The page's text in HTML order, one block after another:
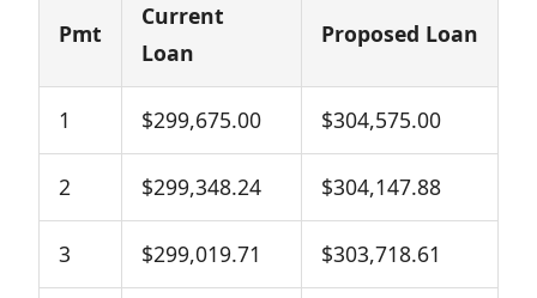
Pmt
Current
Loan
Proposed Loan
1 $299,675.00 $304,575.00
2 $299,348.24 $304,147.88
3 $299,019.71 $303,718.61